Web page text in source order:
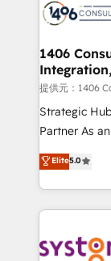
you grow
Onboarding - Data Migration & Integrations -
Revenue
Outbound
Design & Development We
reach their
relationship-driven
technical
need to
1406
提供元：1406
Strategic
Partner As an Elite HubSpot Partner, 1406 Consulting
helps mid-
they sell,
to help you keep
Data &
Elite5.0